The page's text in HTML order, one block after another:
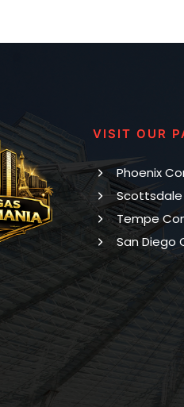
VISIT OUR
Phoenix
Scottsdale
Tempe
San Diego